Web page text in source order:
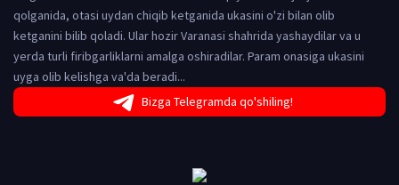
qolganida, otasi uydan chiqib ketganida ukasini o'zi bilan olib
ketganini bilib qoladi. Ular hozir Varanasi shahrida yashaydilar va u
yerda turli firibgarliklarni amalga oshiradilar. Param onasiga ukasini
uyga olib kelishga va'da beradi...
Bizga Telegramda qo'shiling!